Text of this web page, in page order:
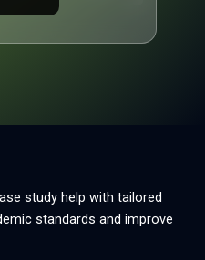
study help with tailored
standards and improve